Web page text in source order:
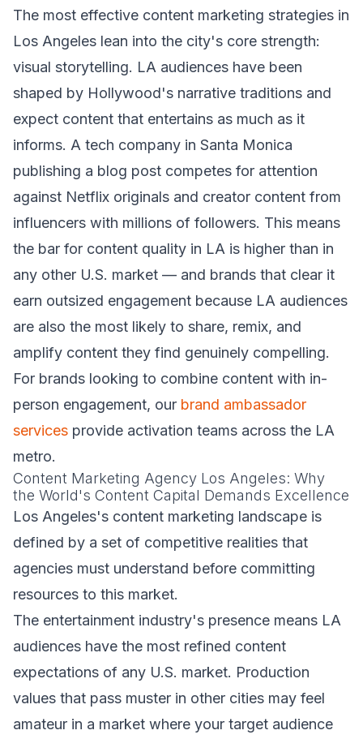
The most effective content marketing strategies in
Los Angeles lean into the city's core strength:
visual storytelling. LA audiences have been
shaped by Hollywood's narrative traditions and
expect content that entertains as much as it
informs. A tech company in Santa Monica
publishing a blog post competes for attention
against Netflix originals and creator content from
influencers with millions of followers. This means
the bar for content quality in LA is higher than in
any other U.S. market — and brands that clear it
earn outsized engagement because LA audiences
are also the most likely to share, remix, and
amplify content they find genuinely compelling.
For brands looking to combine content with in-
person engagement, our brand ambassador
services provide activation teams across the LA
metro.
Content Marketing Agency Los Angeles: Why
the World's Content Capital Demands Excellence
Los Angeles's content marketing landscape is
defined by a set of competitive realities that
agencies must understand before committing
resources to this market.
The entertainment industry's presence means LA
audiences have the most refined content
expectations of any U.S. market. Production
values that pass muster in other cities may feel
amateur in a market where your target audience